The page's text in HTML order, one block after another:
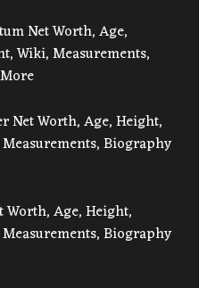
Net Worth, Age,
Wiki, Measurements,
Net Worth, Age, Height,
Biography
Worth, Age, Height,
Biography